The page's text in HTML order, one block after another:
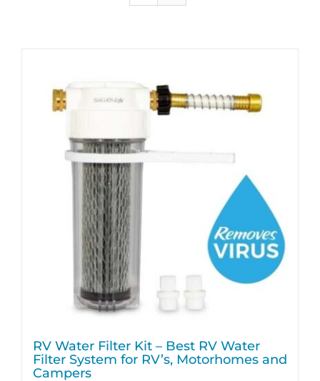
RV Water Filter Kit – Best RV Water
Filter System for RV’s, Motorhomes and
Campers